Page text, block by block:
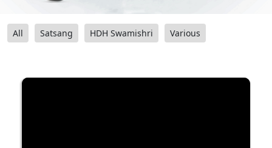
All Satsang HDH Swamishri Various